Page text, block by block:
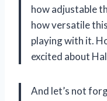
how adjustable
how versatile
playing with it.
excited about
And let’s not